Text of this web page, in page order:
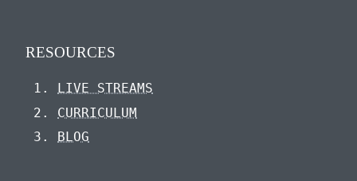
RESOURCES
LIVE STREAMS
CURRICULUM
BLOG